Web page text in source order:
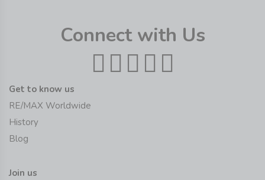
Connect with Us
Get to know us
RE/MAX Worldwide
History
Blog
Join us